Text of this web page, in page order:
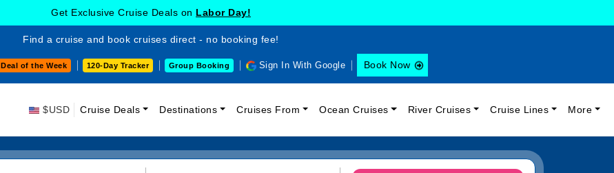
Get Exclusive Cruise Deals on Labor Day!
Find a cruise and book cruises direct - no booking fee!
Deal of the Week 120-Day Tracker Group Booking Sign In With Google Book Now
$USD Cruise Deals Destinations Cruises From Ocean Cruises River Cruises Cruise Lines More